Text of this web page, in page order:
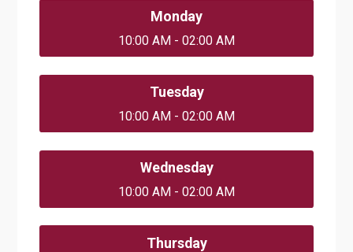
Monday
10:00 AM - 02:00 AM
Tuesday
10:00 AM - 02:00 AM
Wednesday
10:00 AM - 02:00 AM
Thursday